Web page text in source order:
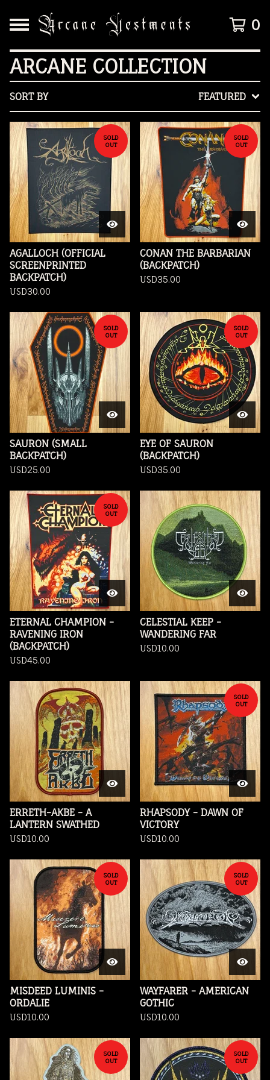
0
ARCANE COLLECTION
SORT BY FEATURED
SOLD
OUT
AGALLOCH (OFFICIAL
SCREENPRINTED
BACKPATCH)
USD30.00
SOLD
OUT
CONAN THE BARBARIAN
(BACKPATCH)
USD35.00
SOLD
OUT
SAURON (SMALL
BACKPATCH)
USD25.00
SOLD
OUT
EYE OF SAURON
(BACKPATCH)
USD35.00
SOLD
OUT
ETERNAL CHAMPION -
RAVENING IRON
(BACKPATCH)
USD45.00
CELESTIAL KEEP -
WANDERING FAR
USD10.00
ERRETH-AKBE - A
LANTERN SWATHED
USD10.00
SOLD
OUT
RHAPSODY - DAWN OF
VICTORY
USD10.00
SOLD
OUT
MISDEED LUMINIS -
ORDALIE
USD10.00
SOLD
OUT
WAYFARER - AMERICAN
GOTHIC
USD10.00
SOLD
OUT
SOLD
OUT